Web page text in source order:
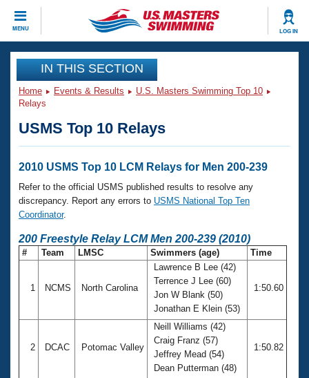
MENU LOG IN
CLOSE
Training
Workout Library
Articles And Videos
Swimming 101
Training Plans
Swimming Guides
Events
Calendar Of Events
Virtual And Fitness Events
2026 Summer Nationals
National Championships
Eligibility Policy
Club Finder
Workout Library
About Us
What Is Masters Swimming?
USMS Community
IN THIS SECTION
Home Events & Results
U.S. Masters Swimming Top 10
Relays
USMS Top 10 Relays
2010 USMS Top 10 LCM Relays for Men 200-239
Refer to the official USMS published results to resolve any
discrepancy. Report any errors to USMS National Top Ten
Coordinator.
200 Freestyle Relay LCM Men 200-239 (2010)
# Team LMSC Swimmers (age) Time
1 NCMS North Carolina
Lawrence B Lee (42)
Terrence J Lee (60)
Jon W Blank (50)
Jonathan E Klein (53)
1:50.60
2 DCAC Potomac Valley
Neill Williams (42)
Craig Franz (57)
Jeffrey Mead (54)
Dean Putterman (48)
1:50.82